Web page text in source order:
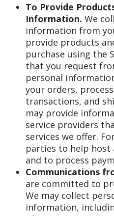
To Provide
Information. We
information from
provide products
purchase using the
that you request
personal
your orders,
transactions, and
may provide
service providers
services we offer.
parties to help host
and to process
Communications
are committed to
We may collect
information,